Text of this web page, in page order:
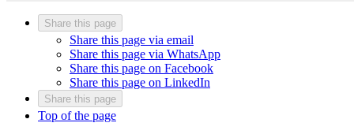
Share this page
Share this page via email
Share this page via WhatsApp
Share this page on Facebook
Share this page on LinkedIn
Share this page
Top of the page